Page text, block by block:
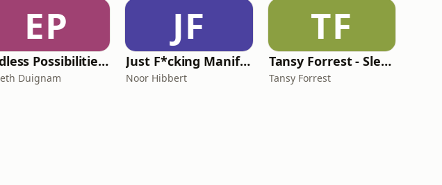
EP
Endless Possibilities Podcast
Duignam
JF
Just F*cking Manifest It
Noor Hibbert
TF
Tansy Forrest - Sleep Hypnosis & Guided Meditation
Tansy Forrest